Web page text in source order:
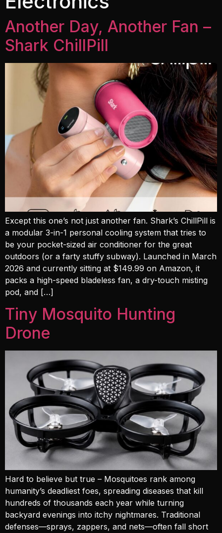
Another Day, Another Fan –
Shark ChillPill
Except this one’s not just another fan. Shark’s ChillPill is
a modular 3-in-1 personal cooling system that tries to
be your pocket-sized air conditioner for the great
outdoors (or a farty stuffy subway). Launched in March
2026 and currently sitting at $149.99 on Amazon, it
packs a high-speed bladeless fan, a dry-touch misting
pod, and […]
Tiny Mosquito Hunting
Drone
Hard to believe but true – Mosquitoes rank among
humanity’s deadliest foes, spreading diseases that kill
hundreds of thousands each year while turning
backyard evenings into itchy nightmares. Traditional
defenses—sprays, zappers, and nets—often fall short